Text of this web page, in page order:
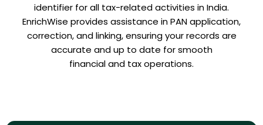
identifier for all tax-related activities in India.
EnrichWise provides assistance in PAN application,
correction, and linking, ensuring your records are
accurate and up to date for smooth
financial and tax operations.